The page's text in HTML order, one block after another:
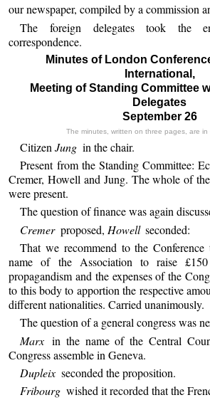
our newspaper, compiled by a commission
The foreign delegates took the
correspondence.
Minutes of London
International,
Meeting of Standing Committee
Delegates
September 26
The minutes, written on three pages, are in
CitizenJung in the chair.
Present from the Standing Committee:
Cremer, Howell and Jung. The whole of
were present.
The question of finance was again
Cremer proposed, Howell seconded:
That we recommend to the
name of the Association to raise
propagandism and the expenses of the
to this body to apportion the respective
different nationalities. Carried unanimously.
The question of a general congress was
Marxin the name of the Central
Congress assemble in Geneva.
Dupleix seconded the proposition.
Fribourg wished it recorded that the